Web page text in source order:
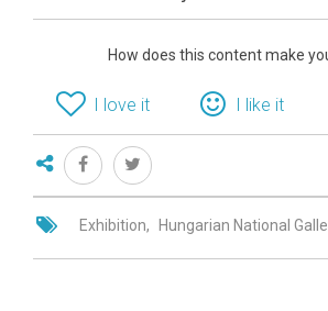
How does this content make
I love it I like it
Exhibition Hungarian National